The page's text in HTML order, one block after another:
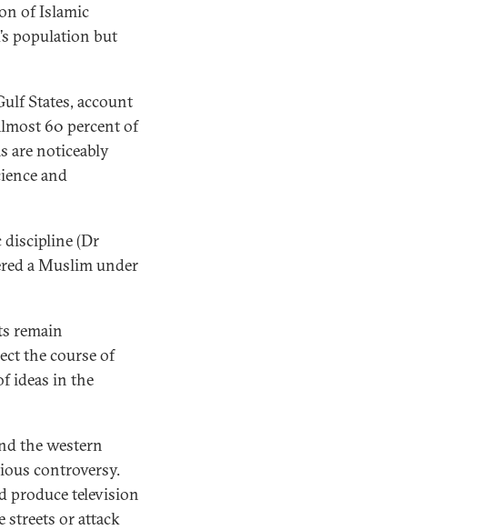
of Islamic
population but
States, account
60 percent of
are noticeably
and
discipline (Dr
a Muslim under
remain
the course of
ideas in the
the western
controversy.
produce television
or attack